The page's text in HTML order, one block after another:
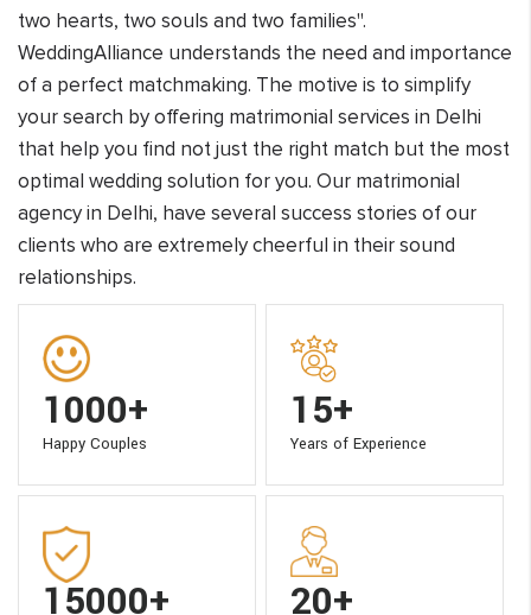
two hearts, two souls and two families".
WeddingAlliance understands the need and importance
of a perfect matchmaking. The motive is to simplify
your search by offering matrimonial services in Delhi
that help you find not just the right match but the most
optimal wedding solution for you. Our matrimonial
agency in Delhi, have several success stories of our
clients who are extremely cheerful in their sound
relationships.
1000+
Happy Couples
15+
Years of Experience
15000+ 20+